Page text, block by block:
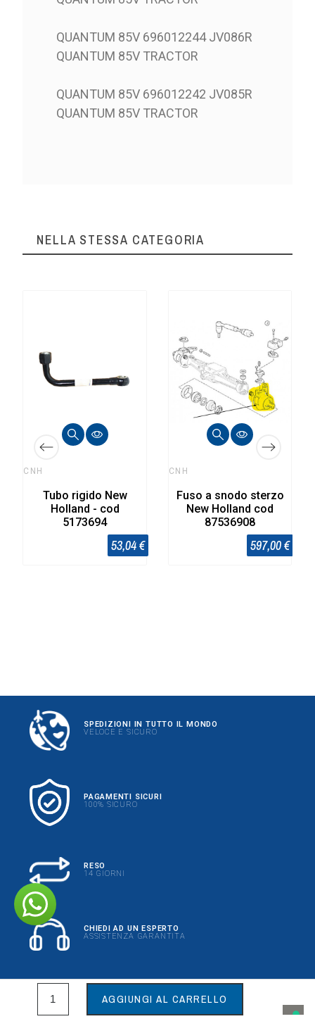
AGGIUNGI AL CARRELLO
QUANTUM 85V 696012244 JV086R
QUANTUM 85V TRACTOR
QUANTUM 85V 696012242 JV085R
QUANTUM 85V TRACTOR
NELLA STESSA CATEGORIA
CNH
Tubo rigido New
Holland - cod
5173694
53,04 €
CNH
Fuso a snodo sterzo
New Holland cod
87536908
597,00 €
SPEDIZIONI IN TUTTO IL MONDO
VELOCE E SICURO
PAGAMENTI SICURI
100% SICURO
RESO
14 GIORNI
CHIEDI AD UN ESPERTO
ASSISTENZA GARANTITA